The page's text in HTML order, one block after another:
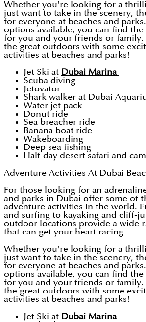
Whether you're looking for a
just want to take in the scenery,
for everyone at beaches and
options available, you can find
for you and your friends or family.
the great outdoors with some
activities at beaches and parks!
Jet Ski at Dubai Marina
Scuba diving
Jetovator
Shark walker at Dubai
Water jet pack
Donut ride
Sea breacher ride
Banana boat ride
Wakeboarding
Deep sea fishing
Half-day desert safari and
Adventure Activities At Dubai
For those looking for an
and parks in Dubai offer some of
adventure activities in the world.
and surfing to kayaking and cliff-
outdoor locations provide a wide
that can get your heart racing.
Whether you're looking for a
just want to take in the scenery,
for everyone at beaches and
options available, you can find
for you and your friends or family.
the great outdoors with some
activities at beaches and parks!
Jet Ski at Dubai Marina